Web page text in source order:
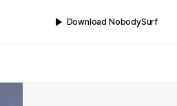
Download NobodySurf